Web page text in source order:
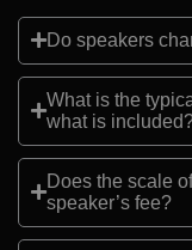
Do speakers
What is the
what is
Does the scale
speaker’s fee?